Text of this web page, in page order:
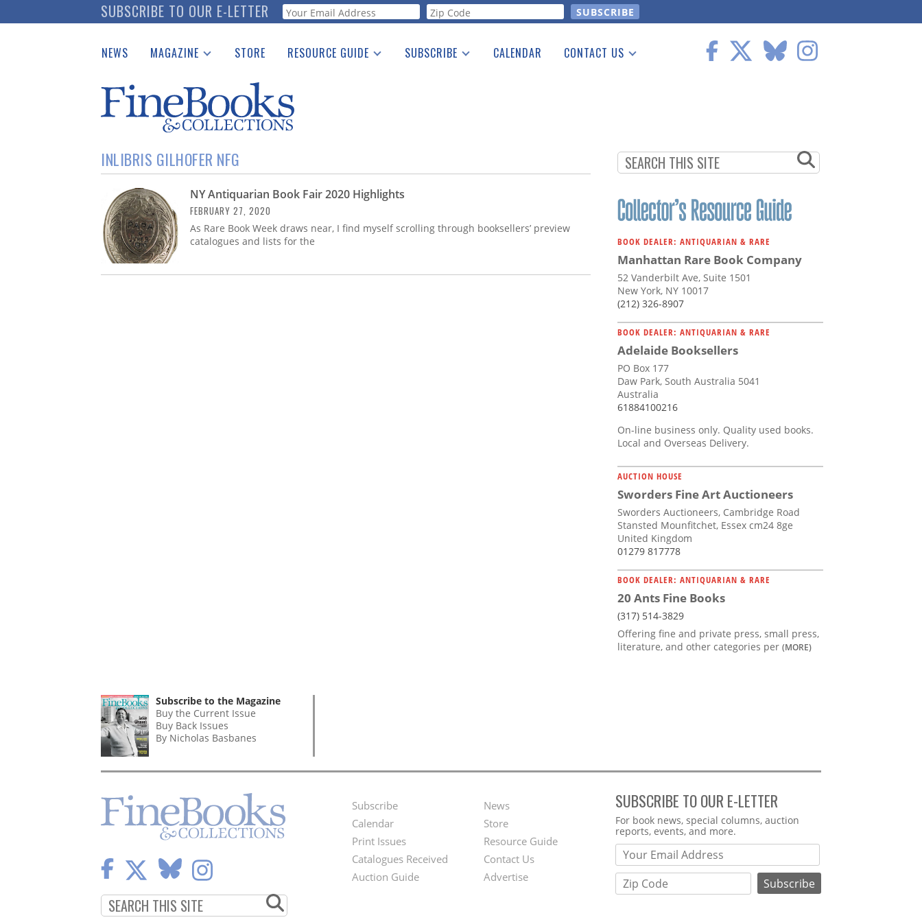
to
SUBSCRIBE TO OUR E-LETTER Webform
NEWS MAGAZINE
Catalogues Received
Auction Guide
Download Center
STORE RESOURCE GUIDE
See the Guide
SUBSCRIBE CALENDAR CONTACT US
INLIBRIS GILHOFER NFG
NY Antiquarian Book Fair 2020 Highlights
FEBRUARY 27, 2020
As Rare Book Week draws near, I find myself scrolling through booksellers’ preview
catalogues and lists for the
BOOK DEALER: ANTIQUARIAN & RARE
Manhattan Rare Book Company
52 Vanderbilt Ave, Suite 1501
New York, NY 10017
(212) 326-8907
BOOK DEALER: ANTIQUARIAN & RARE
Adelaide Booksellers
PO Box 177
Daw Park, South Australia 5041
Australia
61884100216
On-line business only. Quality used books.
Local and Overseas Delivery.
AUCTION HOUSE
Sworders Fine Art Auctioneers
Sworders Auctioneers, Cambridge Road
Stansted Mounfitchet, Essex cm24 8ge
United Kingdom
01279 817778
BOOK DEALER: ANTIQUARIAN & RARE
20 Ants Fine Books
(317) 514-3829
Offering fine and private press, small press,
literature, and other categories per (MORE)
Subscribe to the Magazine
Buy the Current Issue
Buy Back Issues
By Nicholas Basbanes
Footer
Menu
Subscribe
Calendar
Print Issues
Catalogues Received
Auction Guide
Second
Footer
Menu
News
Store
Resource Guide
Contact Us
Advertise
SUBSCRIBE TO OUR E-LETTER
Webform
For book news, special columns, auction
reports, events, and more.